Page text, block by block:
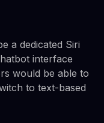
a dedicated Siri
interface
would be able to
to text-based